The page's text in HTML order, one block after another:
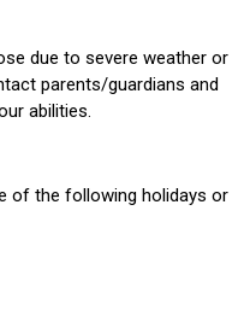
due to severe weather or
parents/guardians and
abilities.
of the following holidays or